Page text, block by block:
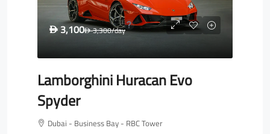
D 3,100D3,300/day
Lamborghini Huracan Evo
Spyder
Dubai - Business Bay - RBC Tower